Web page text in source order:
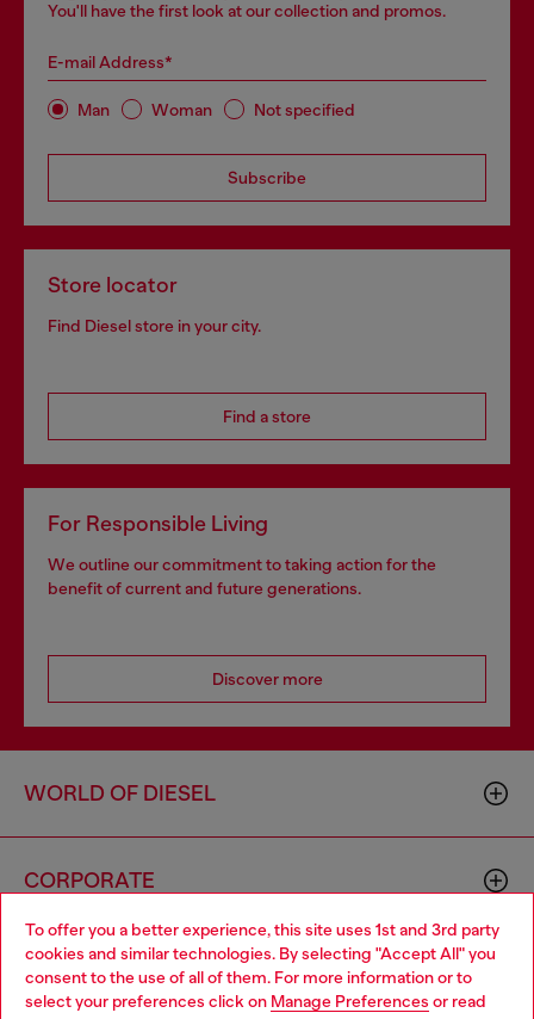
To offer you a better experience, this site uses 1st and 3rd party
cookies and similar technologies. By selecting "Accept All" you
consent to the use of all of them. For more information or to
select your preferences click on Manage Preferences or read
You'll have the first look at our collection and promos.
E-mail Address*
Man Woman Not specified
Subscribe
Store locator
Find Diesel store in your city.
Find a store
For Responsible Living
We outline our commitment to taking action for the
benefit of current and future generations.
Discover more
WORLD OF DIESEL
CORPORATE
Choose your location
You are currently browsing GLOBAL website, but it seems you